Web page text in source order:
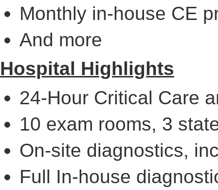
Monthly in-house CE
And more
Hospital Highlights
24-Hour Critical Care
10 exam rooms, 3
On-site diagnostics,
Full In-house